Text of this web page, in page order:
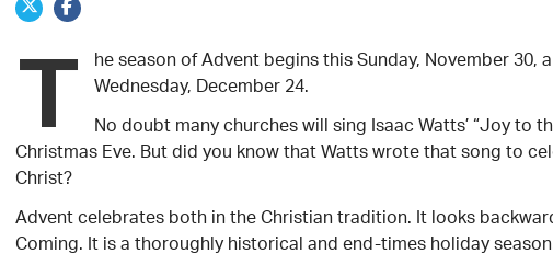
T he season of Advent begins this Sunday, November
Wednesday, December 24.
No doubt many churches will sing Isaac Watts’ “Joy to
Christmas Eve. But did you know that Watts wrote that song to
Christ?
Advent celebrates both in the Christian tradition. It looks
Coming. It is a thoroughly historical and end-times holiday